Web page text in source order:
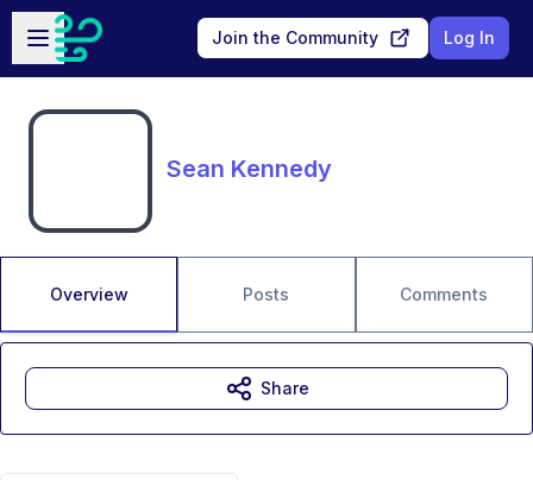
Skip to main content
Open sidebar
Join the Community Log In
Sean Kennedy
Overview Posts Comments
Share